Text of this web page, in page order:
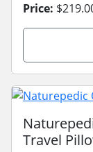
Price:
Travel